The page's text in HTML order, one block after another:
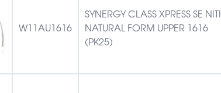
W11AU1616
SYNERGY CLASS XPRESS SE NITI
NATURAL FORM UPPER 1616
(PK25)